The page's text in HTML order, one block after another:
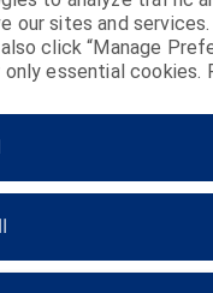
our sites and
click “Manage
essential cookies.